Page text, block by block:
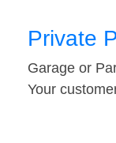
Private
Garage or
Your